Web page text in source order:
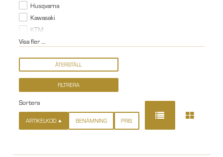
Husqvarna
Kawasaki
KTM
Visa fler ...
Sortera
ARTIKELKOD BENÄMNING PRIS